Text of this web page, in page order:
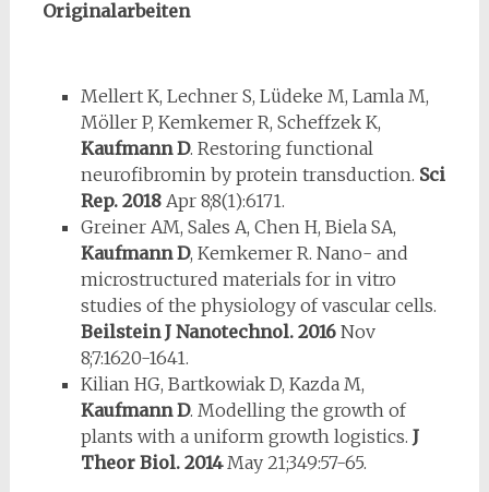
Originalarbeiten
Mellert K, Lechner S, Lüdeke M, Lamla M,
Möller P, Kemkemer R, Scheffzek K,
Kaufmann D. Restoring functional
neurofibromin by protein transduction. Sci
Rep. 2018Apr 8;8(1):6171.
Greiner AM, Sales A, Chen H, Biela SA,
Kaufmann D, Kemkemer R. Nano- and
microstructured materials for in vitro
studies of the physiology of vascular cells.
Beilstein J Nanotechnol. 2016Nov
8;7:1620-1641.
Kilian HG, Bartkowiak D, Kazda M,
Kaufmann D. Modelling the growth of
plants with a uniform growth logistics. J
Theor Biol. 2014May 21;349:57-65.